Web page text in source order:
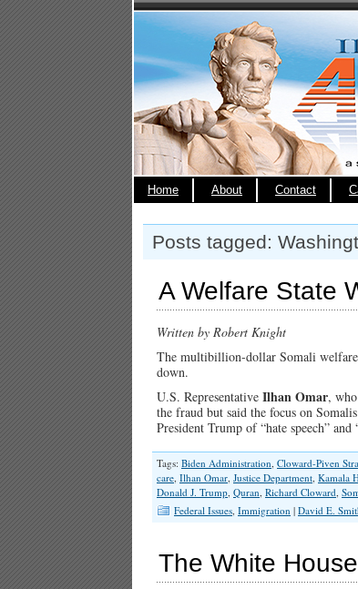
Home About Contact
Posts tagged:
A Welfare State
Written by Robert Knight
The multibillion-dollar Somali welfare
down.
U.S. Representative Ilhan Omar,
the fraud but said the focus on
President Trump of “hate speech”
Tags: Biden Administration, Cloward-Piven
care, Ilhan Omar, Justice Department, Kamala
Donald J. Trump, Quran, Richard Cloward,
Federal Issues, Immigration | David E.
The White